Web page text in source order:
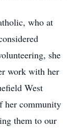
who at
she
work with her
West
her community
them to our